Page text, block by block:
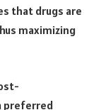
that drugs are
maximizing
preferred